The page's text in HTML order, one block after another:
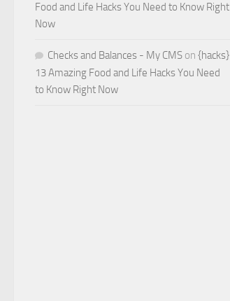
Food and Life Hacks You Need to Know Right
Now
Checks and Balances - My CMS on {hacks}
13 Amazing Food and Life Hacks You Need
to Know Right Now